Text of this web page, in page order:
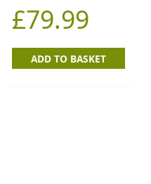
£79.99
ADD TO BASKET